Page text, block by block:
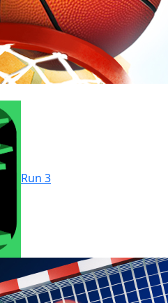
Run 3